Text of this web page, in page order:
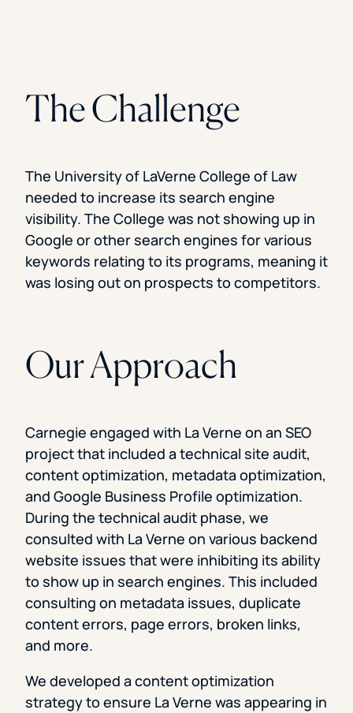
The Challenge
The University of LaVerne College of Law
needed to increase its search engine
visibility. The College was not showing up in
Google or other search engines for various
keywords relating to its programs, meaning it
was losing out on prospects to competitors.
Our Approach
Carnegie engaged with La Verne on an SEO
project that included a technical site audit,
content optimization, metadata optimization,
and Google Business Profile optimization.
During the technical audit phase, we
consulted with La Verne on various backend
website issues that were inhibiting its ability
to show up in search engines. This included
consulting on metadata issues, duplicate
content errors, page errors, broken links,
and more.
We developed a content optimization
strategy to ensure La Verne was appearing in